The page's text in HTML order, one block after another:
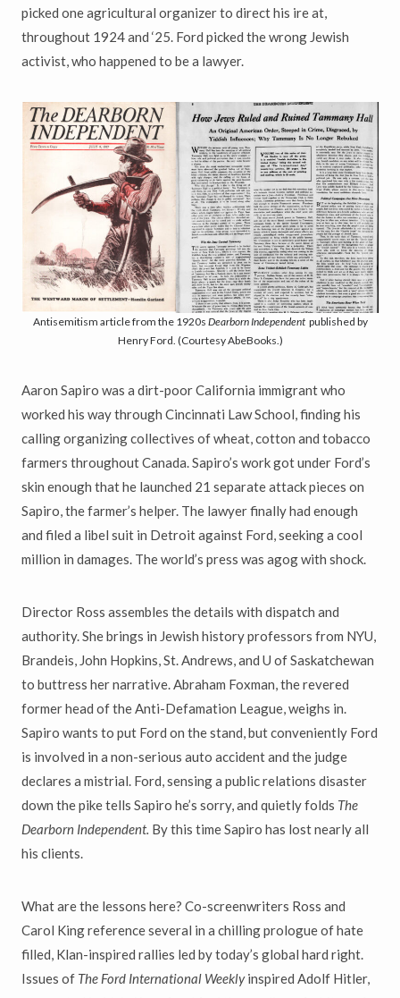
picked one agricultural organizer to direct his ire at,
throughout 1924 and ‘25. Ford picked the wrong Jewish
activist, who happened to be a lawyer.
Antisemitism article from the 1920s Dearborn Independent published by
Henry Ford. (Courtesy AbeBooks.)
Aaron Sapiro was a dirt-poor California immigrant who
worked his way through Cincinnati Law School, finding his
calling organizing collectives of wheat, cotton and tobacco
farmers throughout Canada. Sapiro’s work got under Ford’s
skin enough that he launched 21 separate attack pieces on
Sapiro, the farmer’s helper. The lawyer finally had enough
and filed a libel suit in Detroit against Ford, seeking a cool
million in damages. The world’s press was agog with shock.
Director Ross assembles the details with dispatch and
authority. She brings in Jewish history professors from NYU,
Brandeis, John Hopkins, St. Andrews, and U of Saskatchewan
to buttress her narrative. Abraham Foxman, the revered
former head of the Anti-Defamation League, weighs in.
Sapiro wants to put Ford on the stand, but conveniently Ford
is involved in a non-serious auto accident and the judge
declares a mistrial. Ford, sensing a public relations disaster
down the pike tells Sapiro he’s sorry, and quietly folds The
Dearborn Independent. By this time Sapiro has lost nearly all
his clients.
What are the lessons here? Co-screenwriters Ross and
Carol King reference several in a chilling prologue of hate
filled, Klan-inspired rallies led by today’s global hard right.
Issues of The Ford International Weeklyinspired Adolf Hitler,